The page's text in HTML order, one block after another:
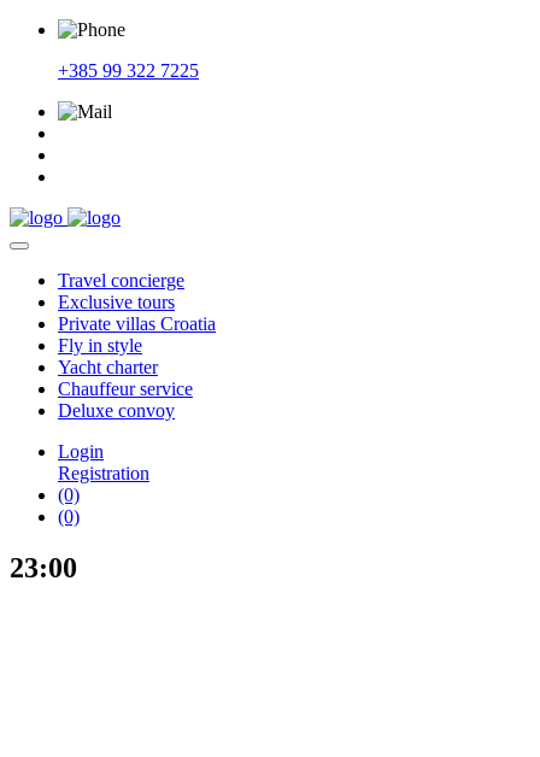
+385 99 322 7225
Travel concierge
Exclusive tours
Private villas Croatia
Fly in style
Yacht charter
Chauffeurservice
Deluxe convoy
Login
Registration
(0)
(0)
23:00